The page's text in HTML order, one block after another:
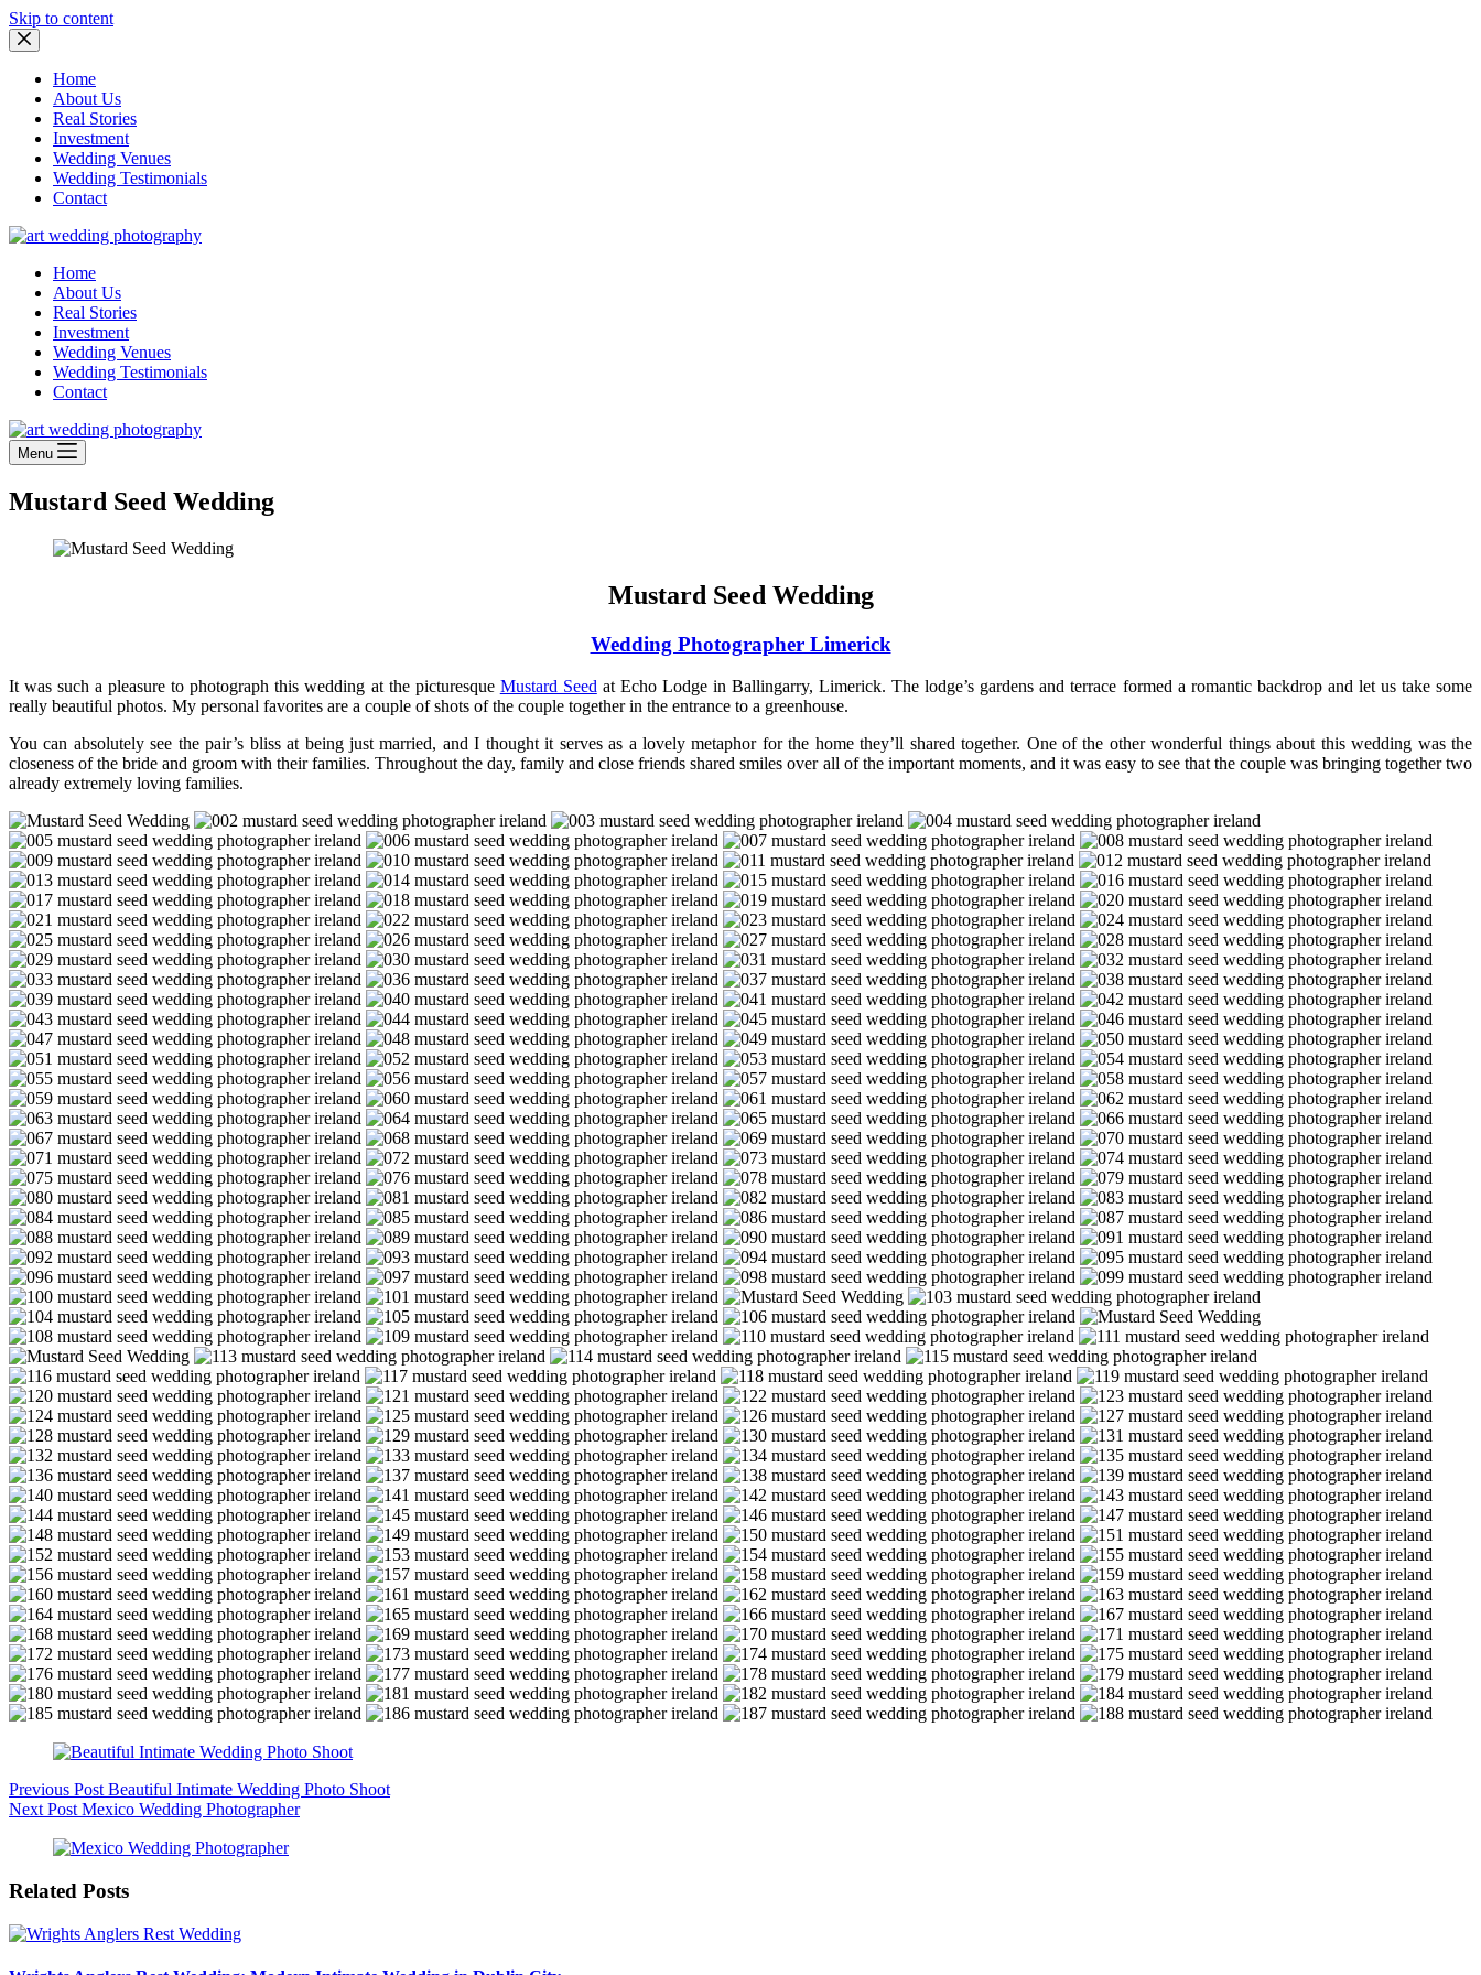
Skip to content
Home
About Us
Real Stories
Investment
Wedding Venues
Wedding Testimonials
Contact
Home
About Us
Real Stories
Investment
Wedding Venues
Wedding Testimonials
Contact
Menu
Mustard Seed Wedding
Mustard Seed Wedding
Wedding Photographer Limerick
It was such a pleasure to photograph this wedding at the picturesque Mustard Seed at Echo Lodge in Ballingarry, Limerick. The lodge’s gardens and terrace formed a romantic backdrop and let us take some
really beautiful photos. My personal favorites are a couple of shots of the couple together in the entrance to a greenhouse.
You can absolutely see the pair’s bliss at being just married, and I thought it serves as a lovely metaphor for the home they’ll shared together. One of the other wonderful things about this wedding was the
closeness of the bride and groom with their families. Throughout the day, family and close friends shared smiles over all of the important moments, and it was easy to see that the couple was bringing together two
already extremely loving families.
Previous Post Beautiful Intimate Wedding Photo Shoot
Next Post Mexico Wedding Photographer
Related Posts